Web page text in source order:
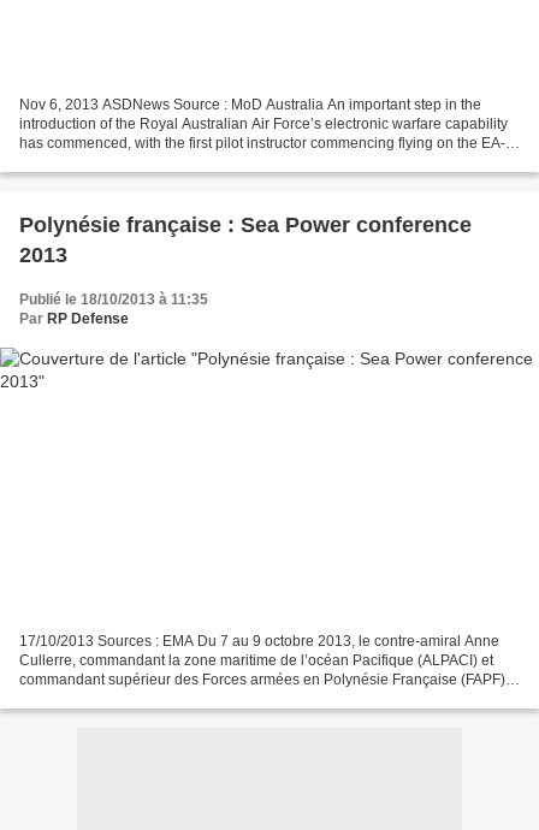
Nov 6, 2013 ASDNews Source : MoD Australia An important step in the
introduction of the Royal Australian Air Force’s electronic warfare capability
has commenced, with the first pilot instructor commencing flying on the EA-
Polynésie française : Sea Power conference
2013
Publié le 18/10/2013 à 11:35
Par RP Defense
17/10/2013 Sources : EMA Du 7 au 9 octobre 2013, le contre-amiral Anne
Cullerre, commandant la zone maritime de l’océan Pacifique (ALPACI) et
commandant supérieur des Forces armées en Polynésie Française (FAPF),